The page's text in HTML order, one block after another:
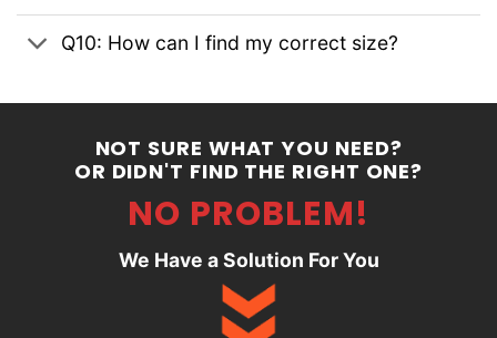
Q10: How can I find my correct size?
NOT SURE WHAT YOU NEED?
OR DIDN'T FIND THE RIGHT ONE?
NO PROBLEM!
We Have a Solution For You